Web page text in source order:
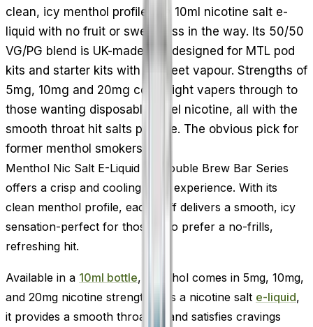
clean, icy menthol profile in a 10ml nicotine salt e-
liquid with no fruit or sweetness in the way. Its 50/50
VG/PG blend is UK-made and designed for MTL pod
kits and starter kits with discreet vapour. Strengths of
5mg, 10mg and 20mg cover light vapers through to
those wanting disposable-level nicotine, all with the
smooth throat hit salts provide. The obvious pick for
former menthol smokers.
Menthol Nic Salt E-Liquid by Double Brew Bar Series
offers a crisp and cooling vape experience. With its
clean menthol profile, each puff delivers a smooth, icy
sensation-perfect for those who prefer a no-frills,
refreshing hit.
Available in a 10ml bottle, Menthol comes in 5mg, 10mg,
and 20mg nicotine strengths. As a nicotine salt e-liquid,
it provides a smooth throat hit and satisfies cravings